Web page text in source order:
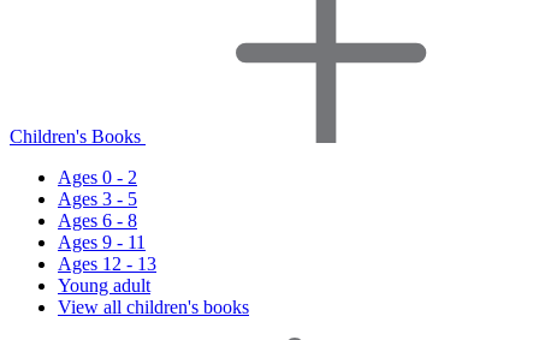
Children's Books
Ages 0 - 2
Ages 3 - 5
Ages 6 - 8
Ages 9 - 11
Ages 12 - 13
Young adult
View all children's books